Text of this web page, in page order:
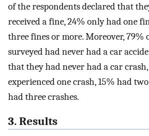
of the respondents declared that
received a fine, 24% only had one
three fines or more. Moreover, 79%
surveyed had never had a car
that they had never had a car
experienced one crash, 15% had
had three crashes.
3. Results